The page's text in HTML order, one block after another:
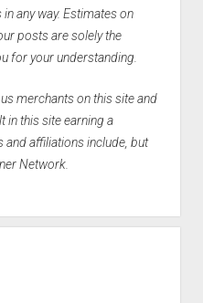
any way. Estimates on
posts are solely the
for your understanding.
merchants on this site and
in this site earning a
affiliations include, but
Network.